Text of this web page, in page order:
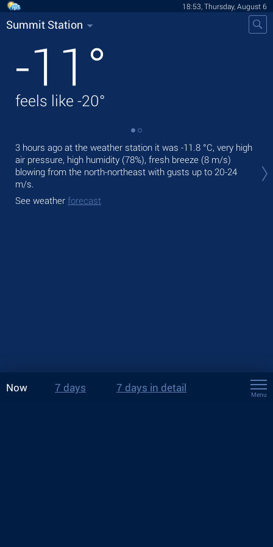
18:53, Thursday, August 6
Summit Station
-11 °
feels like -20°
3 hours ago at the weather station it was -11.8 °C, very high
air pressure, high humidity (78%), fresh breeze (8 m/s)
blowing from the north-northeast with gusts up to 20-24
m/s.
See weather forecast
Now 7 days 7 days in detail
Menu